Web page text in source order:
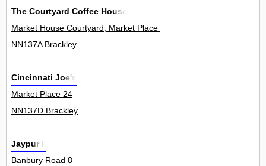
The Courtyard Coffee House
Market House Courtyard, Market Place 6
NN137A Brackley
Cincinnati Joe's
Market Place 24
NN137D Brackley
Jaypur Ii
Banbury Road 8